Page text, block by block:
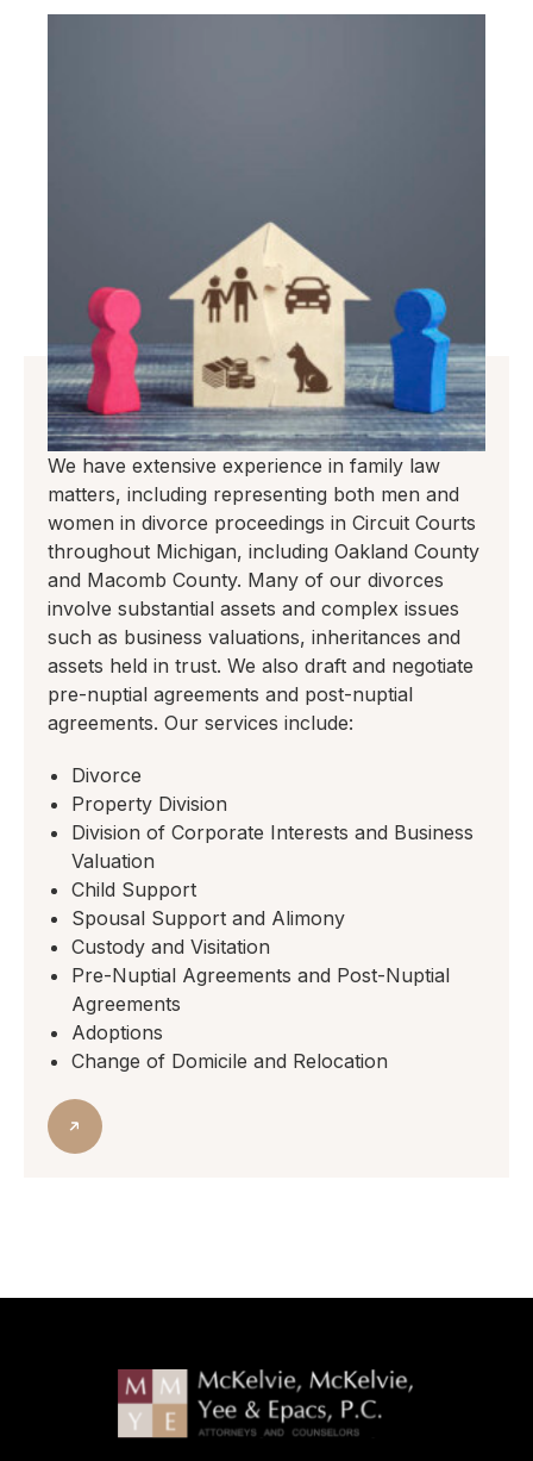
We have extensive experience in family law
matters, including representing both men and
women in divorce proceedings in Circuit Courts
throughout Michigan, including Oakland County
and Macomb County. Many of our divorces
involve substantial assets and complex issues
such as business valuations, inheritances and
assets held in trust. We also draft and negotiate
pre-nuptial agreements and post-nuptial
agreements. Our services include:
Divorce
Property Division
Division of Corporate Interests and Business
Valuation
Child Support
Spousal Support and Alimony
Custody and Visitation
Pre-Nuptial Agreements and Post-Nuptial
Agreements
Adoptions
Change of Domicile and Relocation